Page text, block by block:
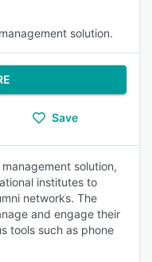
solution.
Save
solution,
institutes to
networks. The
and engage their
tools such as phone